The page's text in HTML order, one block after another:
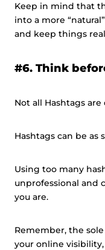
Keep in mind that
into a more
and keep things
#6. Think
Not all Hashtags
Hashtags can be as
Using too many
unprofessional and
you are.
Remember, the
your online